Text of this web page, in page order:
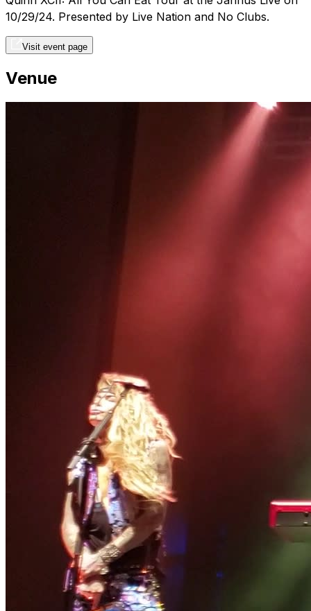
10/29/24. Presented by Live Nation and No Clubs.
Visit event page
Venue